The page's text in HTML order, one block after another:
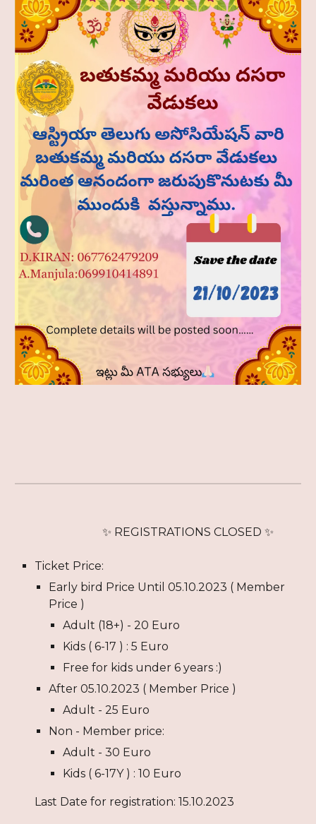
✨ REGISTRATIONS CLOSED✨
Ticket Price:
Early bird Price Until05.10.2023 ( Member
Price )
Adult (18+) -20 Euro
Kids (6-17 ) : 5 Euro
Free for kids under6 years :)
After05.10.2023 ( Member Price )
Adult - 25 Euro
Non - Member price:
Adult - 30 Euro
Kids (6-17Y) : 10 Euro
Last Date for registration: 15.10.2023